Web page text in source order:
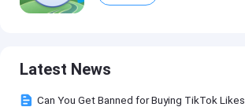
Latest News
Can You Get Banned for Buying TikTok